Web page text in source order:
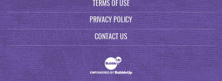
TERMS OF USE
PRIVACY POLICY
CONTACT US